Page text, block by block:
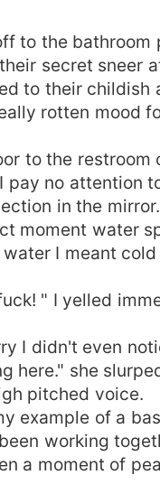
the bathroom
secret sneer
to their childish
rotten mood
to the restroom
pay no attention
in the mirror.
water
I meant cold
" I yelled
I didn't even
here." she
pitched voice.
of a
working
a moment of